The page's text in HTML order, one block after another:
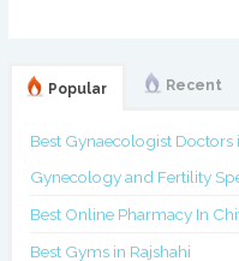
Popular Recent
Best Gynaecologist Doctors
Gynecology and Fertility
Best Online Pharmacy In
Best Gyms in Rajshahi